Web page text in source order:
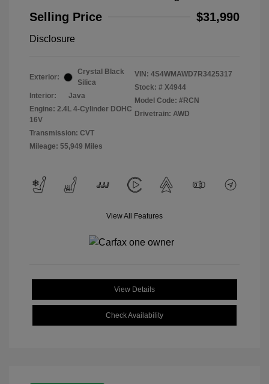
Selling Price
$31,990
Disclosure
Exterior:
Crystal Black
Silica
Interior:
Java
Engine: 2.4L 4-Cylinder DOHC
16V
Transmission: CVT
Mileage: 55,949 Miles
VIN: 4S4WMAWD7R3425317
Stock: # X4944
Model Code: #RCN
Drivetrain: AWD
View All Features
View Details
Check Availability